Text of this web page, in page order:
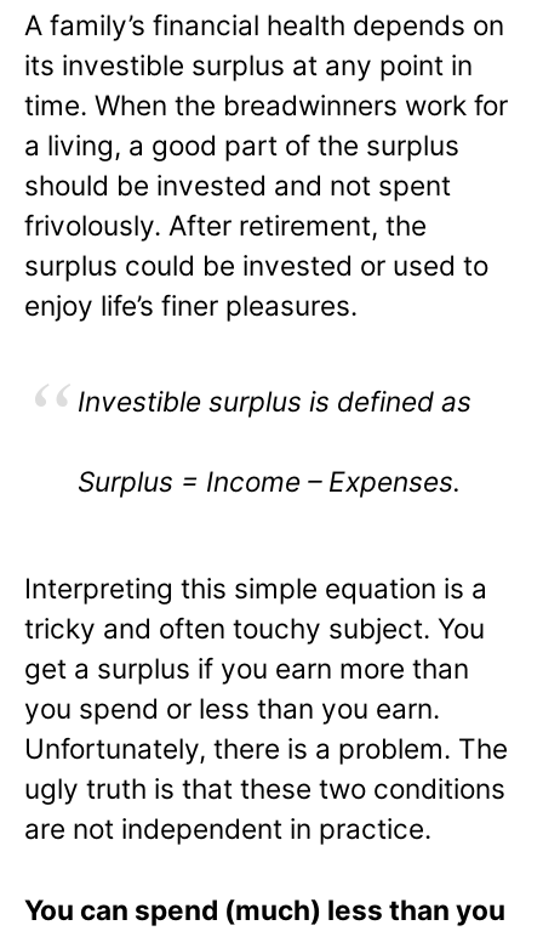
A family’s financial health depends on
its investible surplus at any point in
time. When the breadwinners work for
a living, a good part of the surplus
should be invested and not spent
frivolously. After retirement, the
surplus could be invested or used to
enjoy life’s finer pleasures.
Investible surplus is defined as
Surplus = Income – Expenses.
Interpreting this simple equation is a
tricky and often touchy subject. You
get a surplus if you earn more than
you spend or less than you earn.
Unfortunately, there is a problem. The
ugly truth is that these two conditions
are not independent in practice.
You can spend (much) less than you